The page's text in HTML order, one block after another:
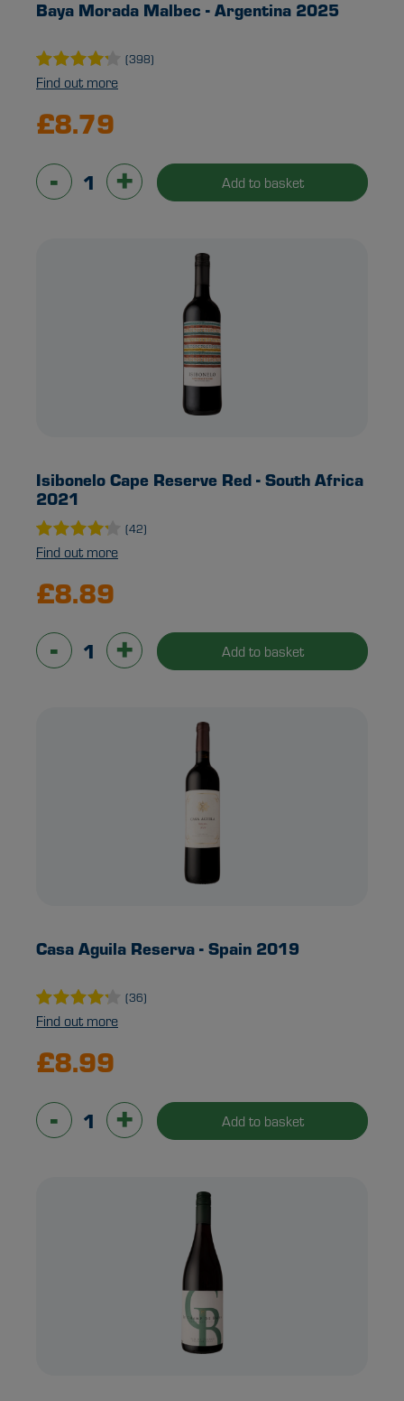
Baya Morada Malbec - Argentina 2025
(398)
Find out more
£8.79
-
+ Add to basket
Isibonelo Cape Reserve Red - South Africa
2021
(42)
Find out more
£8.89
-
+ Add to basket
Casa Aguila Reserva - Spain 2019
(36)
Find out more
£8.99
-
+ Add to basket